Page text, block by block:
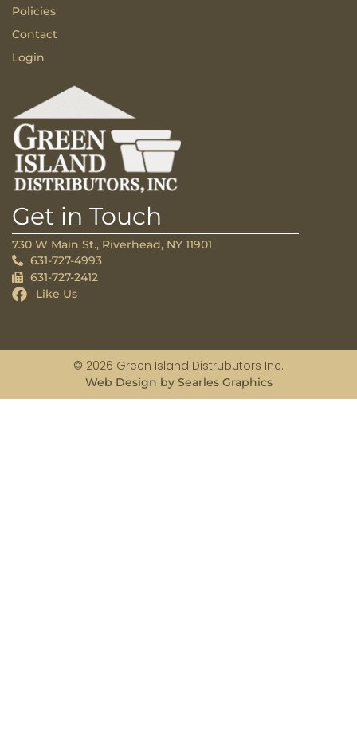
Policies
Contact
Login
Get in Touch
730 W Main St., Riverhead, NY 11901
631-727-4993
631-727-2412
Like Us
© 2026 Green Island Distrubutors Inc.
Web Design by Searles Graphics